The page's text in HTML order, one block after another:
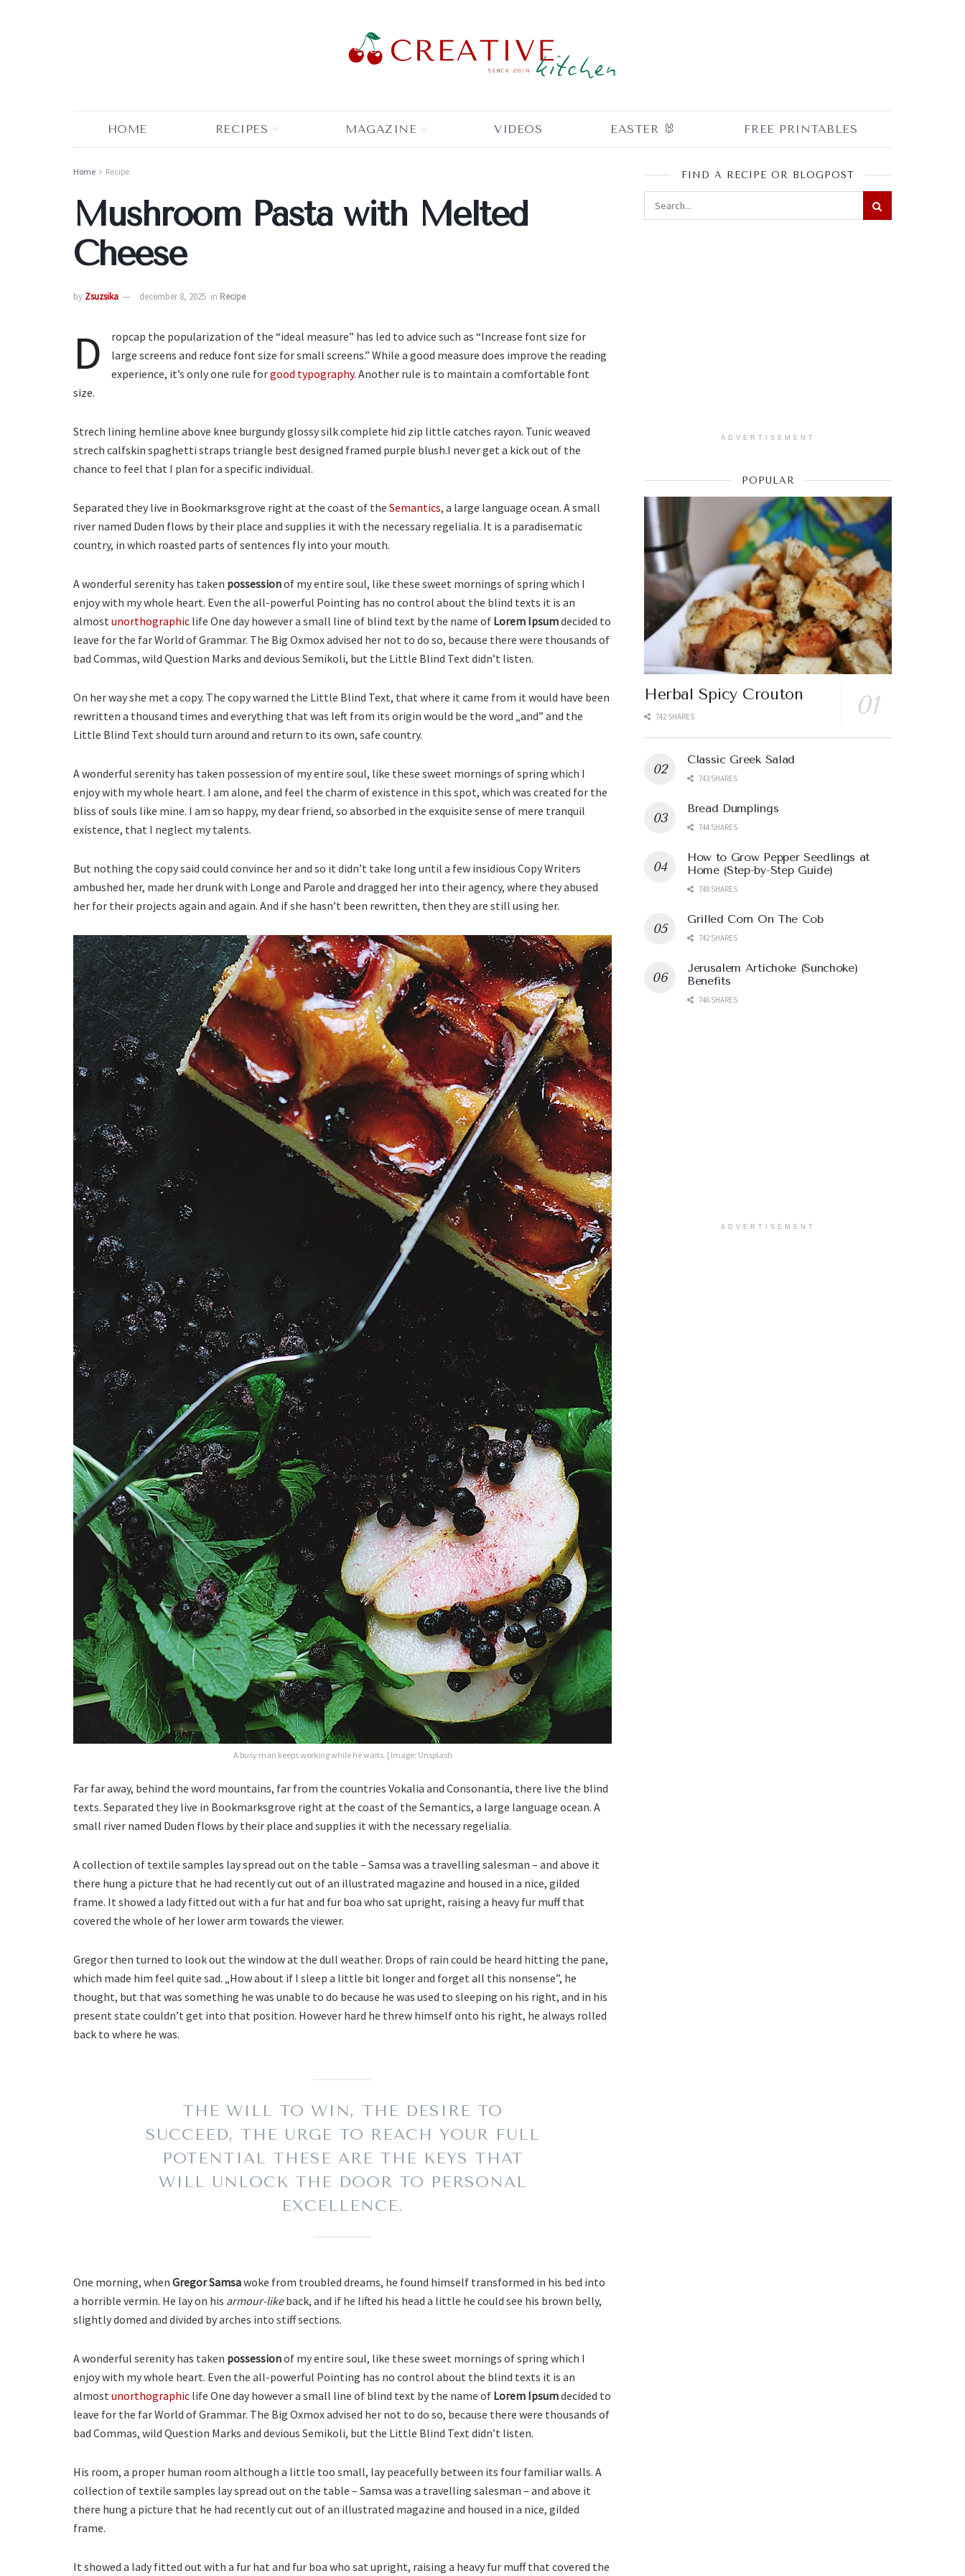
HOME RECIPES MAGAZINE VIDEOS EASTER 🐰 FREE PRINTABLES
Home Recipe
Mushroom Pasta with Melted
Cheese
by Zsuzsika december 8, 2025 in Recipe
D
ropcap the popularization of the “ideal measure” has led to advice such as “Increase font size for
large screens and reduce font size for small screens.” While a good measure does improve the reading
experience, it’s only one rule forgood typography. Another rule is to maintain a comfortable font
size.
Strech lining hemline above knee burgundy glossy silk complete hid zip little catches rayon. Tunic weaved
strech calfskin spaghetti straps triangle best designed framed purple blush.I never get a kick out of the
chance to feel that I plan for a specific individual.
Separated they live in Bookmarksgrove right at the coast of the Semantics, a large language ocean. A small
river named Duden flows by their place and supplies it with the necessary regelialia. It is a paradisematic
country, in which roasted parts of sentences fly into your mouth.
A wonderful serenity has taken possessionof my entire soul, like these sweet mornings of spring which I
enjoy with my whole heart. Even the all-powerful Pointing has no control about the blind texts it is an
almostunorthographic life One day however a small line of blind text by the name of Lorem Ipsumdecided to
leave for the far World of Grammar. The Big Oxmox advised her not to do so, because there were thousands of
bad Commas, wild Question Marks and devious Semikoli, but the Little Blind Text didn’t listen.
On her way she met a copy. The copy warned the Little Blind Text, that where it came from it would have been
rewritten a thousand times and everything that was left from its origin would be the word „and” and the
Little Blind Text should turn around and return to its own, safe country.
A wonderful serenity has taken possession of my entire soul, like these sweet mornings of spring which I
enjoy with my whole heart. I am alone, and feel the charm of existence in this spot, which was created for the
bliss of souls like mine. I am so happy, my dear friend, so absorbed in the exquisite sense of mere tranquil
existence, that I neglect my talents.
But nothing the copy said could convince her and so it didn’t take long until a few insidious Copy Writers
ambushed her, made her drunk with Longe and Parole and dragged her into their agency, where they abused
her for their projects again and again. And if she hasn’t been rewritten, then they are still using her.
A busy man keeps working while he waits. | Image: Unsplash
Far far away, behind the word mountains, far from the countries Vokalia and Consonantia, there live the blind
texts. Separated they live in Bookmarksgrove right at the coast of the Semantics, a large language ocean. A
small river named Duden flows by their place and supplies it with the necessary regelialia.
A collection of textile samples lay spread out on the table – Samsa was a travelling salesman – and above it
there hung a picture that he had recently cut out of an illustrated magazine and housed in a nice, gilded
frame. It showed a lady fitted out with a fur hat and fur boa who sat upright, raising a heavy fur muff that
covered the whole of her lower arm towards the viewer.
Gregor then turned to look out the window at the dull weather. Drops of rain could be heard hitting the pane,
which made him feel quite sad. „How about if I sleep a little bit longer and forget all this nonsense”, he
thought, but that was something he was unable to do because he was used to sleeping on his right, and in his
present state couldn’t get into that position. However hard he threw himself onto his right, he always rolled
back to where he was.
THE WILL TO WIN, THE DESIRE TO
SUCCEED, THE URGE TO REACH YOUR FULL
POTENTIAL THESE ARE THE KEYS THAT
WILL UNLOCK THE DOOR TO PERSONAL
EXCELLENCE.
One morning, when Gregor Samsawoke from troubled dreams, he found himself transformed in his bed into
a horrible vermin. He lay on his armour-likeback, and if he lifted his head a little he could see his brown belly,
slightly domed and divided by arches into stiff sections.
A wonderful serenity has taken possessionof my entire soul, like these sweet mornings of spring which I
enjoy with my whole heart. Even the all-powerful Pointing has no control about the blind texts it is an
almostunorthographic life One day however a small line of blind text by the name of Lorem Ipsumdecided to
leave for the far World of Grammar. The Big Oxmox advised her not to do so, because there were thousands of
bad Commas, wild Question Marks and devious Semikoli, but the Little Blind Text didn’t listen.
His room, a proper human room although a little too small, lay peacefully between its four familiar walls. A
collection of textile samples lay spread out on the table – Samsa was a travelling salesman – and above it
there hung a picture that he had recently cut out of an illustrated magazine and housed in a nice, gilded
frame.
It showed a lady fitted out with a fur hat and fur boa who sat upright, raising a heavy fur muff that covered the
FIND A RECIPE OR BLOGPOST
ADVERTISEMENT
POPULAR
Herbal Spicy Crouton
742 SHARES
Classic Greek Salad
743 SHARES
Bread Dumplings
744 SHARES
How to Grow Pepper Seedlings at
Home (Step-by-Step Guide)
749 SHARES
Grilled Corn On The Cob
742 SHARES
Jerusalem Artichoke (Sunchoke)
Benefits
746 SHARES
ADVERTISEMENT